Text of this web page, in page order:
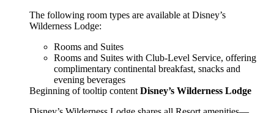
The following room types are available at Disney’s
Wilderness Lodge:
Rooms and Suites
Rooms and Suites with Club-Level Service, offering
complimentary continental breakfast, snacks and
evening beverages
Beginning of tooltip content Disney’s Wilderness Lodge